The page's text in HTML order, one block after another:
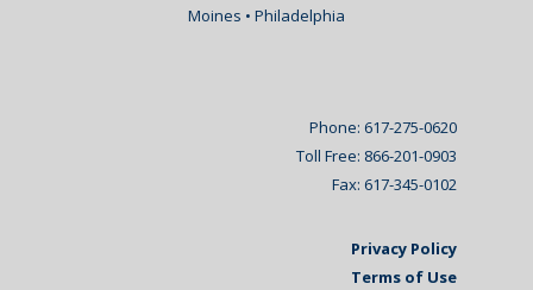
Moines • Philadelphia
Phone: 617-275-0620
Toll Free: 866-201-0903
Fax: 617-345-0102
Privacy Policy
Terms of Use